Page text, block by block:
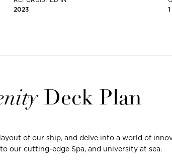
2023
Deck Plan
of our ship, and delve into a world of
our cutting-edge Spa, and university at sea.